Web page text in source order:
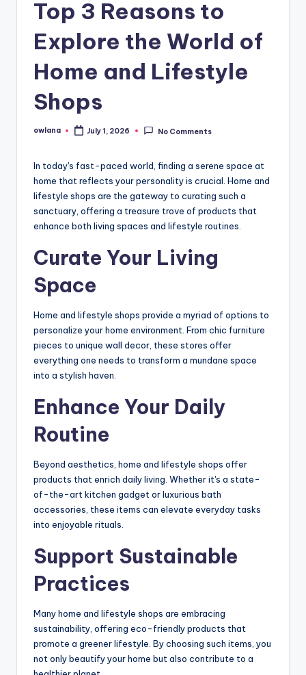
Top 3 Reasons to
Explore the World of
Home and Lifestyle
Shops
Posted
owlana July 1, 2026 No Comments
In today's fast-paced world, finding a serene space at
home that reflects your personality is crucial. Home and
lifestyle shops are the gateway to curating such a
sanctuary, offering a treasure trove of products that
enhance both living spaces and lifestyle routines.
Curate Your Living
Space
Home and lifestyle shops provide a myriad of options to
personalize your home environment. From chic furniture
pieces to unique wall decor, these stores offer
everything one needs to transform a mundane space
into a stylish haven.
Enhance Your Daily
Routine
Beyond aesthetics, home and lifestyle shops offer
products that enrich daily living. Whether it's a state-
of-the-art kitchen gadget or luxurious bath
accessories, these items can elevate everyday tasks
into enjoyable rituals.
Support Sustainable
Practices
Many home and lifestyle shops are embracing
sustainability, offering eco-friendly products that
promote a greener lifestyle. By choosing such items, you
not only beautify your home but also contribute to a